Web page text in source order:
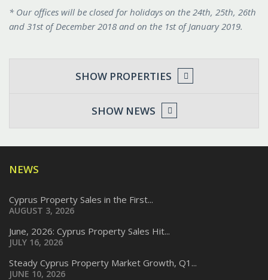
* Our offices will be closed for holidays on the 24th, 25th, 26th
and 31st of December 2018 and on the 1st of January 2019.
SHOW PROPERTIES
SHOW NEWS
NEWS
Cyprus Property Sales in the First...
AUGUST 3, 2026
June, 2026: Cyprus Property Sales Hit...
JULY 16, 2026
Steady Cyprus Property Market Growth, Q1...
JUNE 10, 2026